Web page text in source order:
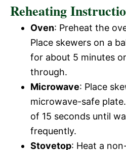
Reheating
Oven: Preheat the
Place skewers on a
for about 5 minutes
through.
Microwave: Place
microwave-safe
of 15 seconds until
frequently.
Stovetop: Heat a